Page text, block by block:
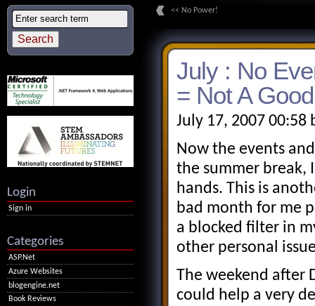
<< No Power!
July : No
= Not A
July 17, 2007 00:58
Now the events
the summer break,
hands. This is
bad month for me
a blocked filter in
other personal
The weekend after
could help a very
Login
Sign in
Categories
ASP.Net
Azure Websites
blogengine.net
Book Reviews